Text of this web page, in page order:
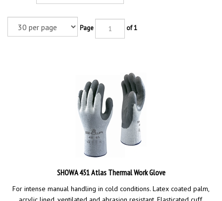
Page of 1
SHOWA 451 Atlas Thermal Work Glove
For intense manual handling in cold conditions. Latex coated palm,
acrylic lined, ventilated and abrasion resistant. Elasticated cuff.